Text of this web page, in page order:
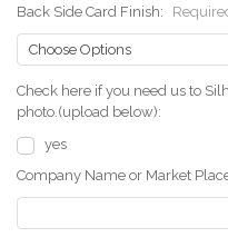
Back Side Card Finish:
Check here if you need us to
photo.(upload below):
yes
Company Name or Market